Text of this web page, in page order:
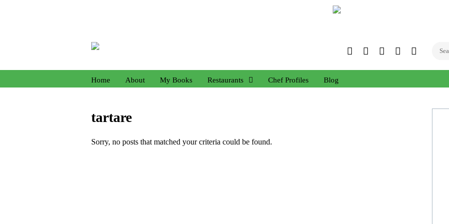
TwitterFacebookInstagram
Linked
Home About My Books Restaurants Chef Profiles Blog
tartare
Sorry, no posts that matched your criteria could be found.